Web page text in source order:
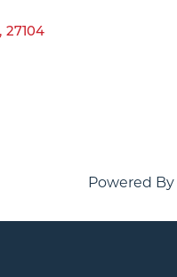
, 27104
Powered By